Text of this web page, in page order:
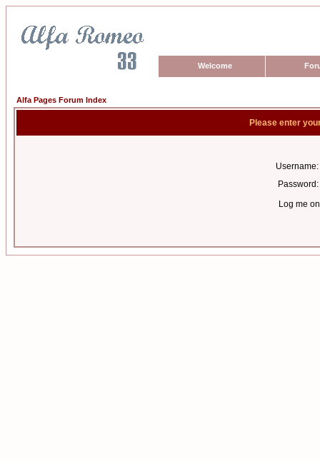
Welcome
Alfa Pages Forum Index
Please enter
Username:
Password:
Log me